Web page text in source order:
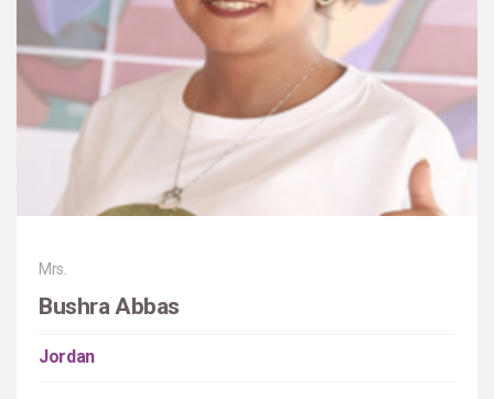
Mrs.
Bushra Abbas
Jordan